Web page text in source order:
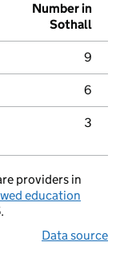
Number in
Sothall
9
6
3
providers in
education
Data source